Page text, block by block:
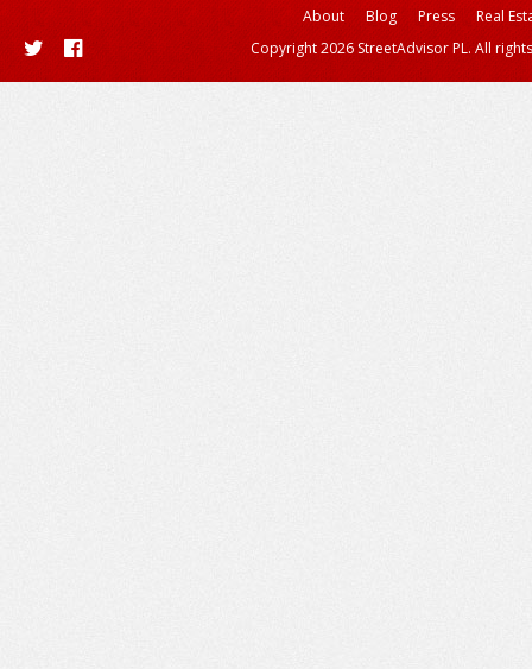
About Blog Press
Real
Copyright 2026 StreetAdvisor PL. All